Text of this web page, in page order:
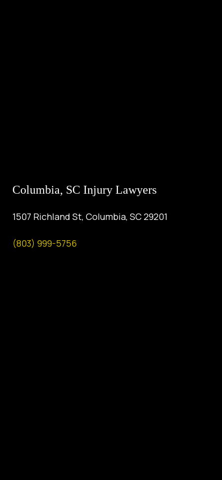
Columbia, SC Injury Lawyers
1507 Richland St, Columbia, SC 29201
(803) 999-5756